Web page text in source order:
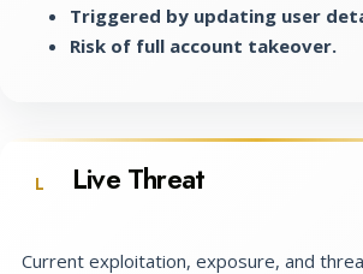
Triggered by updating user
Risk of full account takeover.
L Live Threat
Current exploitation, exposure, and